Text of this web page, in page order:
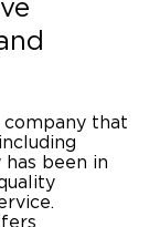
company that
has been in